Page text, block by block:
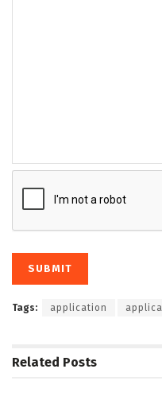
Tags: application
Related Posts